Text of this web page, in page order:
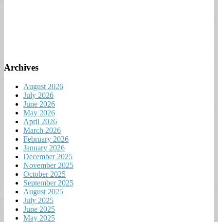
Archives
August 2026
July 2026
June 2026
May 2026
April 2026
March 2026
February 2026
January 2026
December 2025
November 2025
October 2025
September 2025
August 2025
July 2025
June 2025
May 2025